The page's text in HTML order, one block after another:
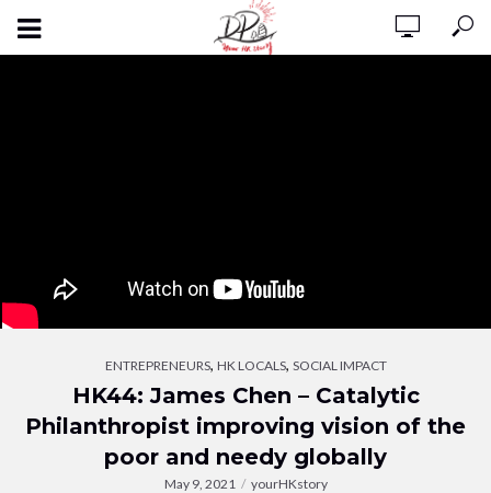
ENTREPRENEURS, HK LOCALS, SOCIAL IMPACT
HK44: James Chen – Catalytic
Philanthropist improving vision of the
poor and needy globally
May 9, 2021 yourHKstory